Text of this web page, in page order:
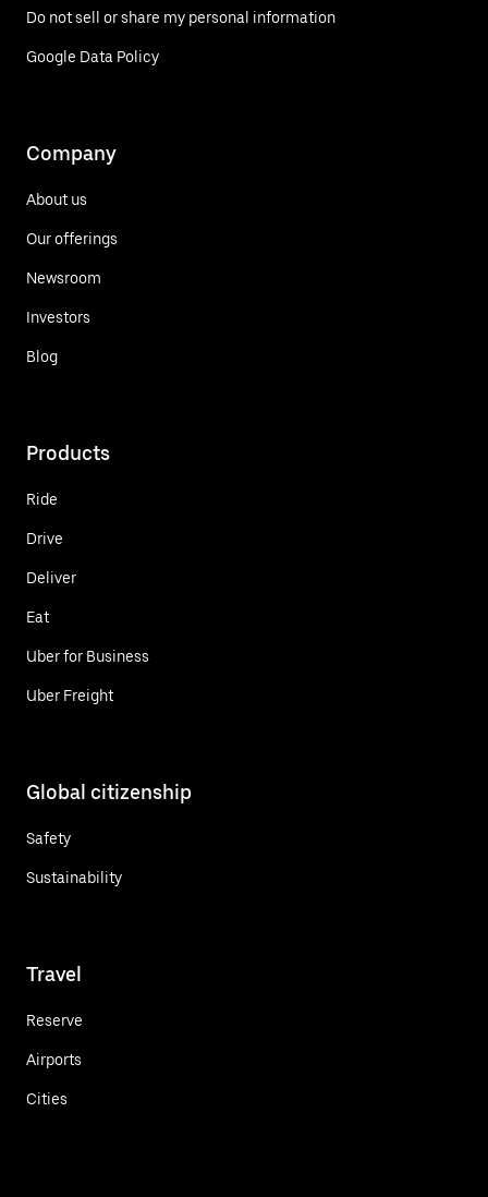
Do not sell or share my personal information
Google Data Policy
Company
About us
Our offerings
Newsroom
Investors
Blog
Products
Ride
Drive
Deliver
Eat
Uber for Business
Uber Freight
Global citizenship
Safety
Sustainability
Travel
Reserve
Airports
Cities